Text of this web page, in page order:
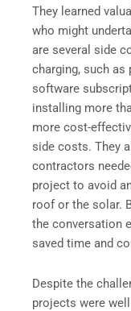
They learned
who might
are several side
charging, such
software
installing more
more cost-
side costs. They
contractors
project to avoid
roof or the solar.
the conversation
saved time and
Despite the
projects were